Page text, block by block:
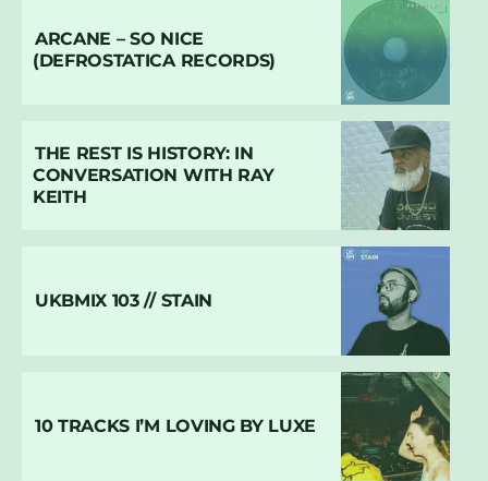
ARCANE – SO NICE
(DEFROSTATICA RECORDS)
THE REST IS HISTORY: IN
CONVERSATION WITH RAY
KEITH
UKBMIX 103 // STAIN
10 TRACKS I’M LOVING BY LUXE